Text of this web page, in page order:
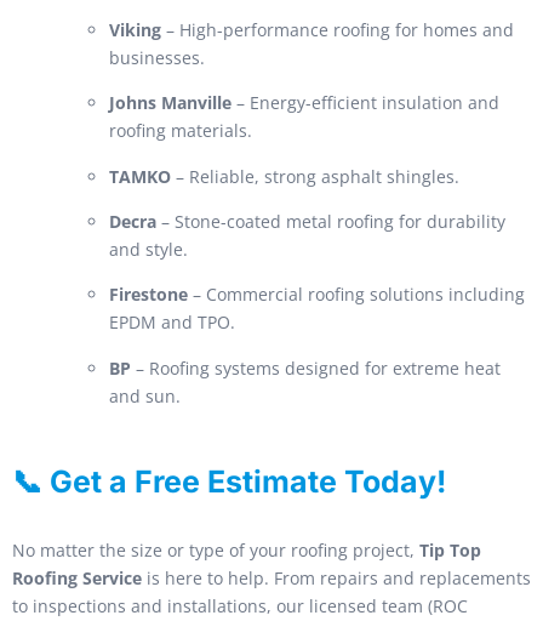
Viking – High-performance roofing for homes and
businesses.
Johns Manville – Energy-efficient insulation and
roofing materials.
TAMKO – Reliable, strong asphalt shingles.
Decra – Stone-coated metal roofing for durability
and style.
Firestone – Commercial roofing solutions including
EPDM and TPO.
BP – Roofing systems designed for extreme heat
and sun.
📞 Get a Free Estimate Today!
No matter the size or type of your roofing project, Tip Top
Roofing Service is here to help. From repairs and replacements
to inspections and installations, our licensed team (ROC